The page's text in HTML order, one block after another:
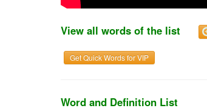
View all words of the list
Get Quick Words for VIP
Word and Definition List